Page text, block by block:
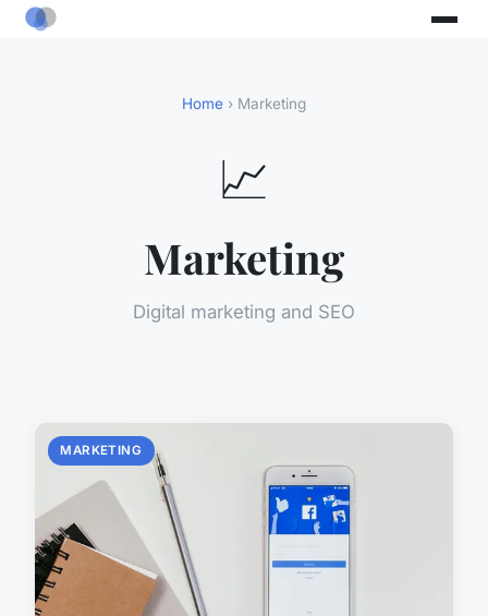
Home › Marketing
📈
Marketing
Digital marketing and SEO
MARKETING